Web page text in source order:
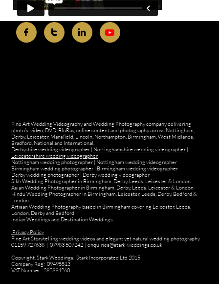
  
Fine Art Wedding Videography and Wedding Photography company delivering
photo's, video, DVD, BluRay, online content and photography across Nottingham,
Derby, Leicester, Mansfield, Lincoln, Northampton, Birmingham, West Midlands,
Bradford, National and International.
Derbyshire wedding videographer | Nottinghamshire wedding videographer |
Leicestershire wedding videographer
Nottingham wedding photographer | Nottingham wedding videographer
Birmingham wedding photographer | Birmingham wedding videographer
Derby wedding photographer | Derby wedding videographer
Sikh Wedding Photographer in Birmingham, Derby, Leeds, Leicester & London
Asian Wedding Photographer in Birmingham, Derby, Leeds, Leicester & London
Hindu Wedding Photographer in Birmingham, Leicester, Leeds, Derby, Bedford &
London
Artisan Wedding Photography based in Birmingham covering Leicester, Leeds,
London, Derby and Bedford
Indian Weddings and Destination Weddings
Privacy Policy
Fine Art Storytelling wedding videos and elegant yet natural wedding photography.
01159 727638 | 07983 507242 | enquiries@stark-weddings.co.uk
Copyright. Stark Weddings. Stark Incorporated Ltd 2015
Company Reg: 09495513
VAT Number: 282894260